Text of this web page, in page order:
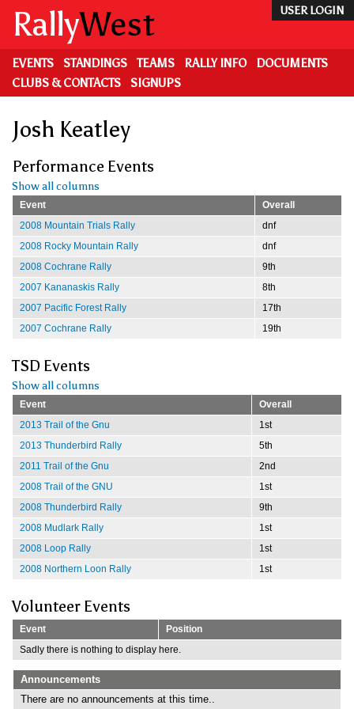
main
content
USER LOGIN
RallyWest
EVENTS STANDINGS TEAMS RALLY INFO
DOCUMENTS
CLUBS & CONTACTS
SIGNUPS
Josh Keatley
Performance Events
Show all columns
Event
Overall
2008 Mountain Trials Rally
dnf
2008 Rocky Mountain Rally
dnf
2008 Cochrane Rally
9th
2007 Kananaskis Rally
8th
2007 Pacific Forest Rally
17th
2007 Cochrane Rally
19th
TSD Events
Show all columns
Event
Overall
2013 Trail of the Gnu
1st
2013 Thunderbird Rally
5th
2011 Trail of the Gnu
2nd
2008 Trail of the GNU
1st
2008 Thunderbird Rally
9th
2008 Mudlark Rally
1st
2008 Loop Rally
1st
2008 Northern Loon Rally
1st
Volunteer Events
Event
Position
Sadly there is nothing to display here.
Announcements
There are no announcements at this time..